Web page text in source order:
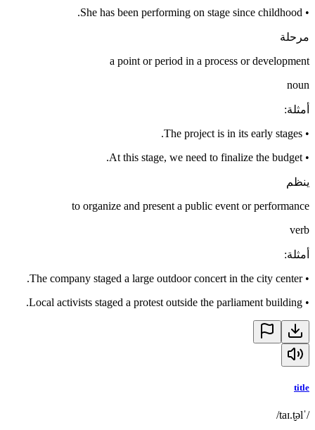
•
She has been performing on stage since childhood.
مرحلة
a point or period in a process or development
noun
أمثلة:
•
The project is in its early stages.
•
At this stage, we need to finalize the budget.
ينظم
to organize and present a public event or performance
verb
أمثلة:
•
The company staged a large outdoor concert in the city center.
•
Local activists staged a protest outside the parliament building.
title
/ˈtaɪ.t̬əl/